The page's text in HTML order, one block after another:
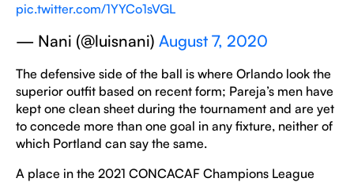
pic.twitter.com/1YYCo1sVGL
— Nani (@luisnani) August 7, 2020
The defensive side of the ball is where Orlando look the
superior outfit based on recent form; Pareja’s men have
kept one clean sheet during the tournament and are yet
to concede more than one goal in any fixture, neither of
which Portland can say the same.
A place in the 2021 CONCACAF Champions League